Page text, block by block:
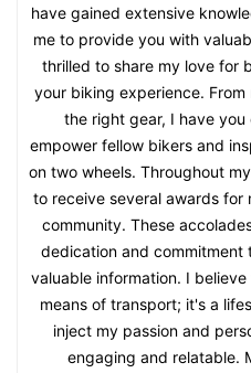
have gained extensive
me to provide you with
thrilled to share my love for
your biking experience.
the right gear, I have
empower fellow bikers and
on two wheels. Throughout
to receive several awards
community. These
dedication and
valuable information. I
means of transport; it's a
inject my passion and
engaging and relatable.